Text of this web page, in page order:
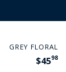
GREY FLORAL
$4598